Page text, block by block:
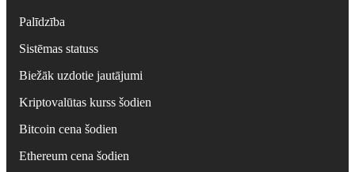
Palīdzība
Sistēmas statuss
Biežāk uzdotie jautājumi
Kriptovalūtas kurss šodien
Bitcoin cena šodien
Ethereum cena šodien